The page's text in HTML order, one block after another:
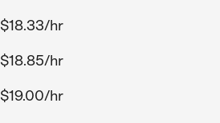
$18.33/hr
$18.85/hr
$19.00/hr